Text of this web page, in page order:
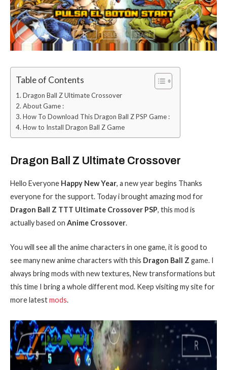
Table of Contents
Dragon Ball Z Ultimate Crossover
About Game :
How To Download This Dragon Ball Z PSP Game :
How to Install Dragon Ball Z Game
Dragon Ball Z Ultimate Crossover
Hello Everyone Happy New Year, a new year begins Thanks
everyone for the support. Today i brought amazing mod for
Dragon Ball Z TTT Ultimate Crossover PSP, this mod is
actually based on Anime Crossover.
You will see all the anime characters in one game, it is good to
see many new anime characters with this Dragon Ball Z game. I
always bring mods with new textures, New transformations but
this time I bring a whole different mod. Keep visiting my site for
more latestmods.